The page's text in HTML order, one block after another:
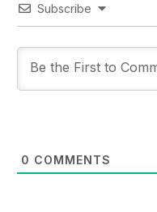
Subscribe
0 COMMENTS